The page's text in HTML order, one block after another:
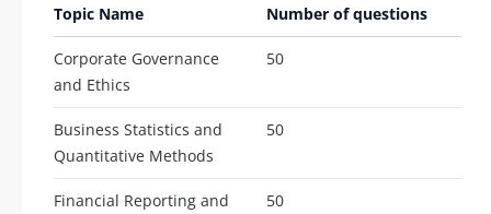
Topic Name Number of questions
Corporate Governance
and Ethics
50
Business Statistics and
Quantitative Methods
50
Financial Reporting and
50